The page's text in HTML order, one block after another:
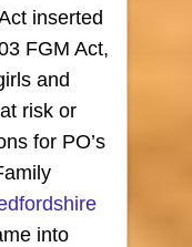
inserted
FGM Act,
and
risk or
for PO’s
into